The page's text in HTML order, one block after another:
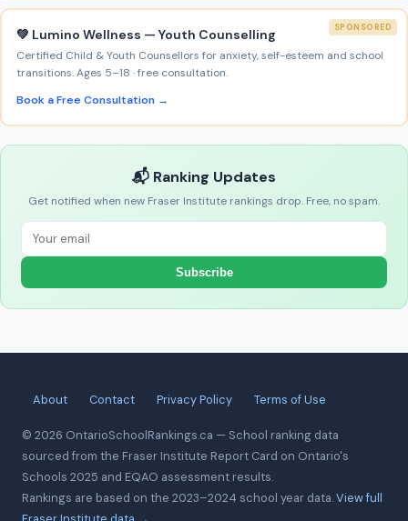
SPONSORED
💚 Lumino Wellness — Youth Counselling
Certified Child & Youth Counsellors for anxiety, self-esteem and school
transitions. Ages 5–18 · free consultation.
Book a Free Consultation →
📬 Ranking Updates
Get notified when new Fraser Institute rankings drop. Free, no spam.
Subscribe
About Contact Privacy Policy Terms of Use
© 2026 OntarioSchoolRankings.ca — School ranking data
sourced from the Fraser Institute Report Card on Ontario's
Schools 2025 and EQAO assessment results.
Rankings are based on the 2023–2024 school year data.View full